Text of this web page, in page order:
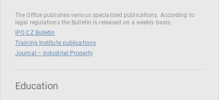
The Office publishes various specialized publications. According to
legal regulations the Bulletin is released on a weekly basis.
IPO CZ Bulletin
Training Institute publications
Journal – Industrial Property
Education